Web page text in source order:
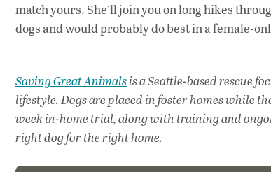
match yours. She’ll join you on long hikes
dogs and would probably do best in a female-
Saving Great Animalsis a Seattle-based rescue
lifestyle. Dogs are placed in foster homes while
week in-home trial, along with training and
right dog for the right home.